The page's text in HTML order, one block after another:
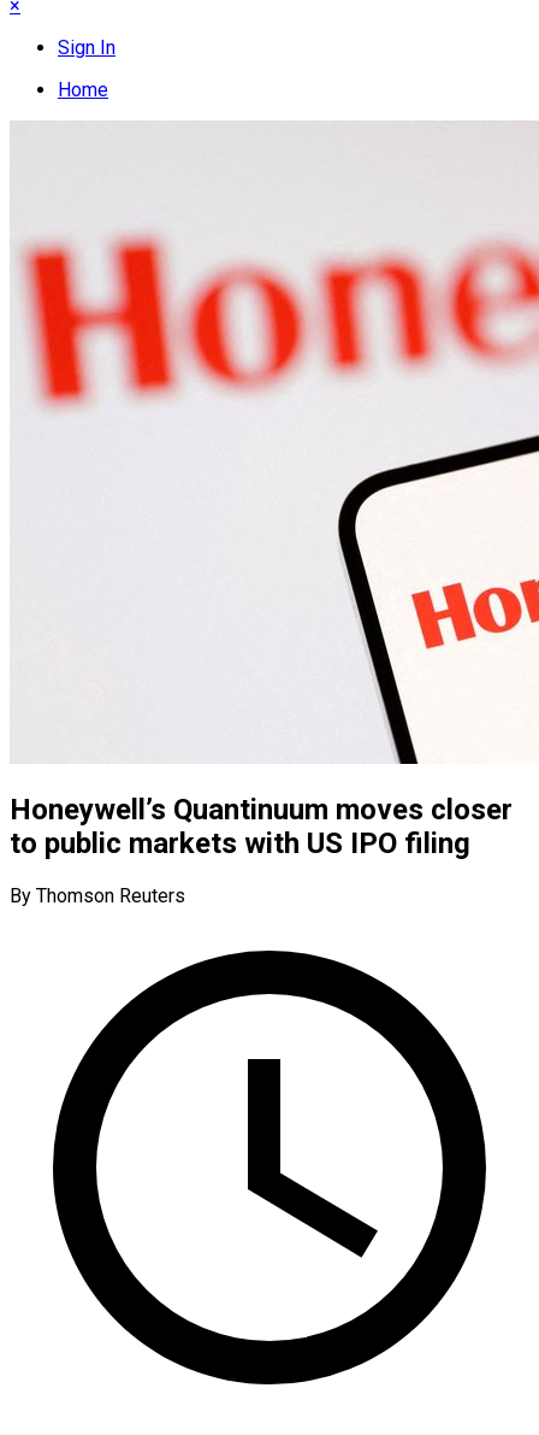
×
Sign In
Home
Honeywell’s Quantinuum moves closer
to public markets with US IPO filing
By Thomson Reuters